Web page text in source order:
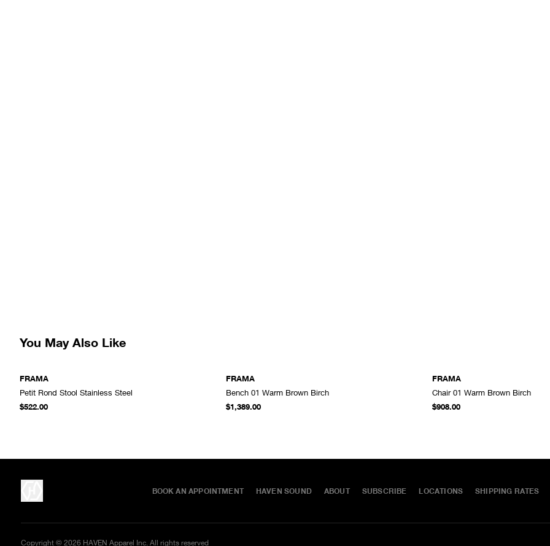
You May Also Like
FRAMA
Petit Rond Stool Stainless Steel
$522.00
FRAMA
Bench 01 Warm Brown Birch
$1,389.00
FRAMA
Chair 01 Warm Brown Birch
$908.00
BOOK AN APPOINTMENT HAVEN SOUND ABOUT SUBSCRIBE LOCATIONS SHIPPING RATES
Copyright © 2026 HAVEN Apparel Inc. All rights reserved